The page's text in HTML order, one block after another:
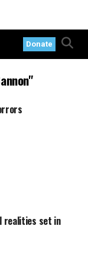
Donate
realities set in